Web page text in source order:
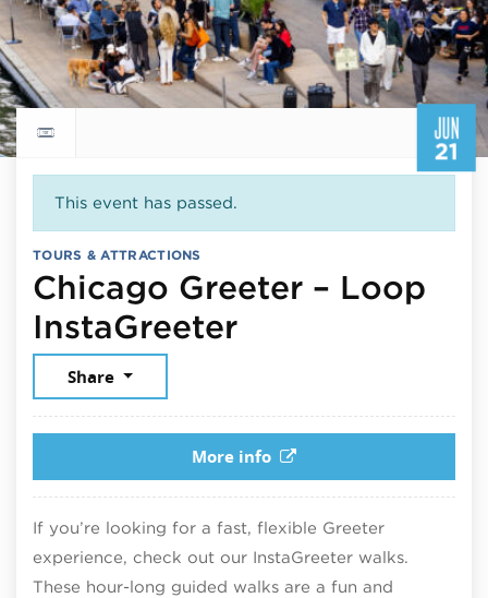
JUN
21
Return to events calendar
This event has passed.
TOURS & ATTRACTIONS
Chicago Greeter – Loop
InstaGreeterJune 21, 2026
Share
More info
If you’re looking for a fast, flexible Greeter
experience, check out our InstaGreeter walks.
These hour-long guided walks are a fun and